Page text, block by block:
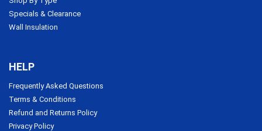
Specials & Clearance
Wall Insulation
HELP
Frequently Asked Questions
Terms & Conditions
Refund and Returns Policy
Privacy Policy